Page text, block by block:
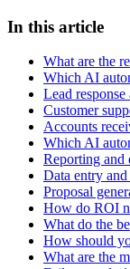
In this article
What are the
Which AI
Lead
Customer
Accounts
Which AI
Reporting and
Data entry
Proposal
How do ROI
What do the
How should
What are the